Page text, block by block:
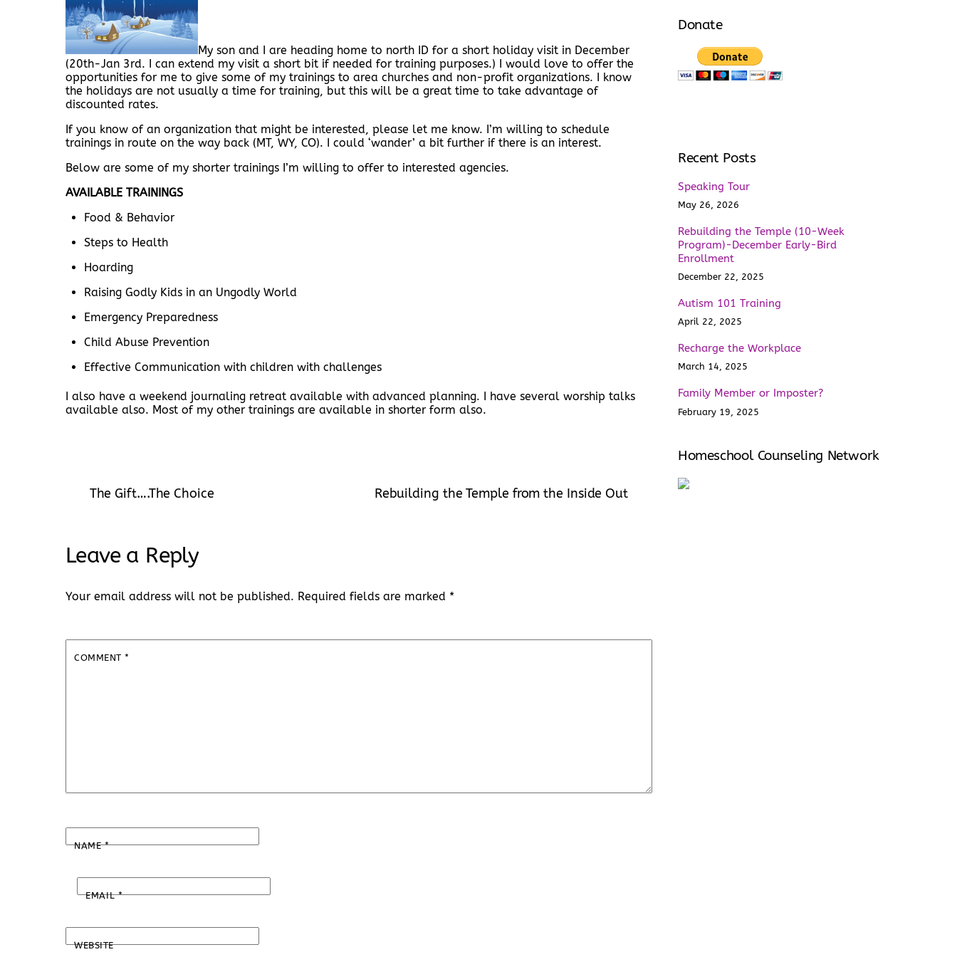
My son and I are heading home to north ID for a short holiday visit in December
(20th-Jan 3rd. I can extend my visit a short bit if needed for training purposes.) I would love to offer the
opportunities for me to give some of my trainings to area churches and non-profit organizations. I know
the holidays are not usually a time for training, but this will be a great time to take advantage of
discounted rates.
If you know of an organization that might be interested, please let me know. I’m willing to schedule
trainings in route on the way back (MT, WY, CO). I could ‘wander’ a bit further if there is an interest.
Below are some of my shorter trainings I’m willing to offer to interested agencies.
AVAILABLE TRAININGS
Food & Behavior
Steps to Health
Hoarding
Raising Godly Kids in an Ungodly World
Emergency Preparedness
Child Abuse Prevention
Effective Communication with children with challenges
I also have a weekend journaling retreat available with advanced planning. I have several worship talks
available also. Most of my other trainings are available in shorter form also.
The Gift….The Choice Rebuilding the Temple from the Inside Out
Leave a Reply
Your email address will not be published. Required fields are marked *
COMMENT*
NAME*
EMAIL*
WEBSITE
Donate
Recent Posts
Speaking Tour
May 26, 2026
Rebuilding the Temple (10-Week
Program)-December Early-Bird
Enrollment
December 22, 2025
Autism 101 Training
April 22, 2025
Recharge the Workplace
March 14, 2025
Family Member or Imposter?
February 19, 2025
Homeschool Counseling Network